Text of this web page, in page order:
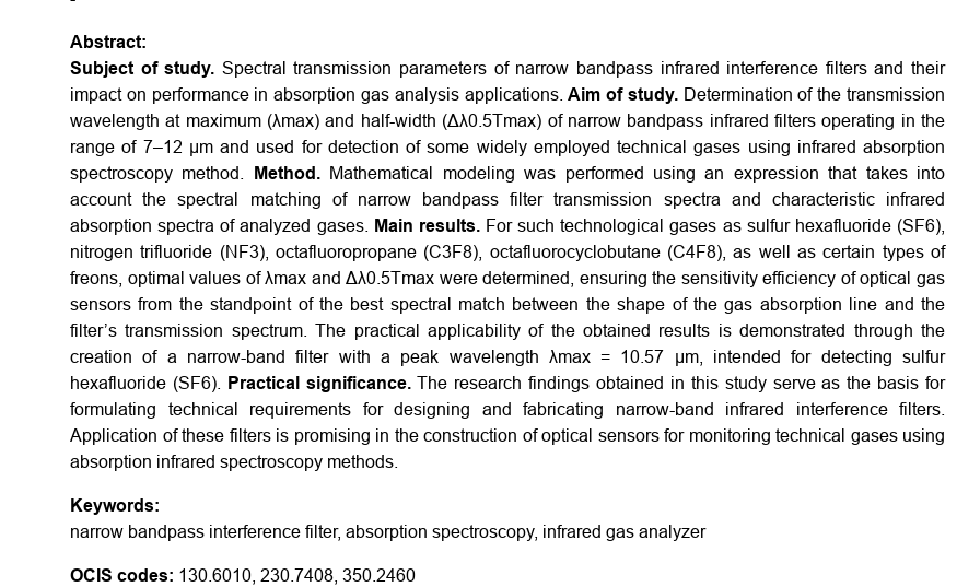
Abstract:
Subject of study. Spectral transmission parameters of narrow bandpass infrared interference filters and their
impact on performance in absorption gas analysis applications.Aim of study.Determination of the transmission
wavelength at maximum (λmax) and half-width (Δλ0.5Tmax) of narrow bandpass infrared filters operating in the
range of 7–12 µm and used for detection of some widely employed technical gases using infrared absorption
spectroscopy method.
Method.Mathematical modeling was performed using an expression that takes into
account the spectral matching of narrow bandpass filter transmission spectra and characteristic infrared
absorption spectra of analyzed gases.
Main results. For such technological gases as sulfur hexafluoride (SF6),
nitrogen trifluoride (NF3), octafluoropropane (C3F8), octafluorocyclobutane (C4F8), as well as certain types of
freons, optimal values of λmax and Δλ0.5Tmax were determined, ensuring the sensitivity efficiency of optical gas
sensors from the standpoint of the best spectral match between the shape of the gas absorption line and the
filter’s transmission spectrum. The practical applicability of the obtained results is demonstrated through the
creation of a narrow-band filter with a peak wavelength λmax = 10.57 µm, intended for detecting sulfur
hexafluoride (SF6).
Practical significance.The research findings obtained in this study serve as the basis for
formulating technical requirements for designing and fabricating narrow-band infrared interference filters.
Application of these filters is promising in the construction of optical sensors for monitoring technical gases using
absorption infrared spectroscopy methods.
Keywords:
narrow bandpass interference filter, absorption spectroscopy, infrared gas analyzer
OCIS codes: 130.6010, 230.7408, 350.2460